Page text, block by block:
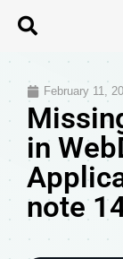
February 11,
in
note